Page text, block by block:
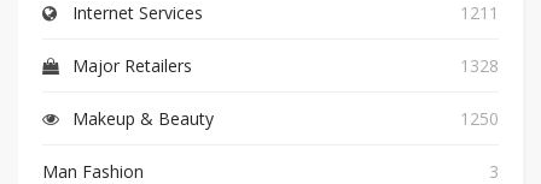
Internet Services 1211
Major Retailers 1328
Makeup & Beauty 1250
Man Fashion 3